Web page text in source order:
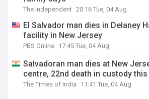
The Independent 20:16 Tue, 04 Aug
El Salvador man dies in Delaney
facility in New Jersey
PBS Online 17:45 Tue, 04 Aug
Salvadoran man dies at New
centre, 22nd death in custody
The Times of India 11:41 Tue, 04 Aug